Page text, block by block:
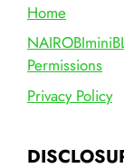
Home
Permissions
Privacy Policy